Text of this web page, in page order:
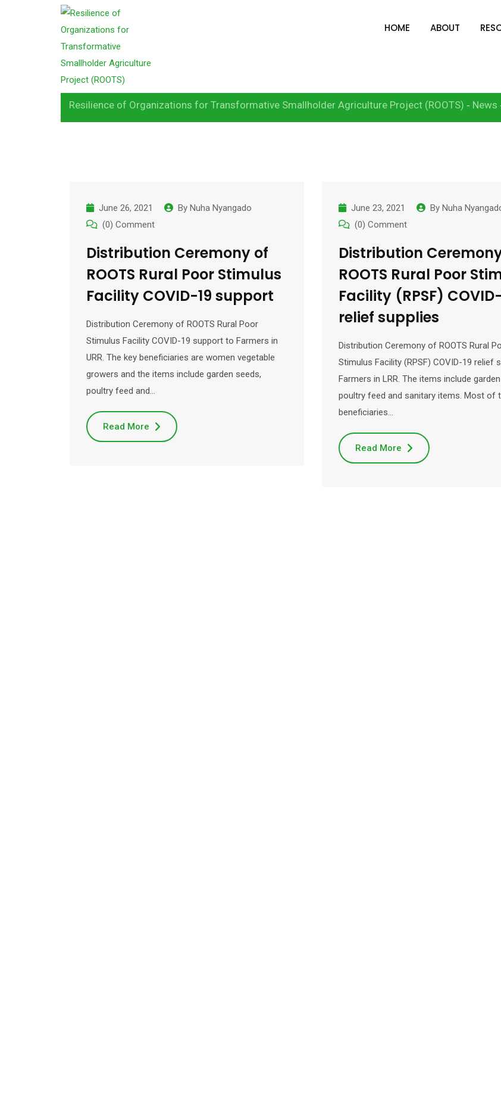
HOME ABOUT
Month:
Resilience of Organizations for Transformative Smallholder Agriculture Project (ROOTS) - News
June 26, 2021 By Nuha Nyangado
(0) Comment
Distribution Ceremony of
ROOTS Rural Poor Stimulus
Facility COVID-19 support
Distribution Ceremony of ROOTS Rural Poor
Stimulus Facility COVID-19 support to Farmers in
URR. The key beneficiaries are women vegetable
growers and the items include garden seeds,
poultry feed and…
Read More
June 23, 2021 By Nuha
(0) Comment
Distribution
ROOTS Rural Poor
Facility (RPSF)
relief supplies
Distribution Ceremony of ROOTS Rural
Stimulus Facility (RPSF) COVID-19 relief
Farmers in LRR. The items include
poultry feed and sanitary items. Most of
beneficiaries…
Read More